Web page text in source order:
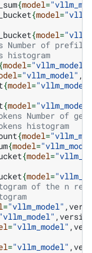
{model=
{model=
{model=
Number of prefill
histogram
{model="vllm_model"
="vllm_model"
{model="vllm_model"
{model="vllm_model"
Number of
histogram
{model=
{model=
{model=
{model=
of the n
="vllm_model"
"vllm_model" ,version
="vllm_model"
="vllm_model"